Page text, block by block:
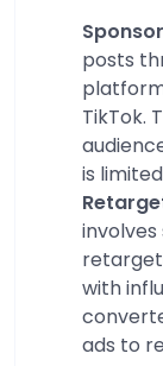
posts
TikTok.
is
with
ads to